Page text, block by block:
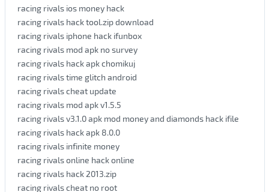
racing rivals ios money hack
racing rivals hack tool.zip download
racing rivals iphone hack ifunbox
racing rivals mod apk no survey
racing rivals hack apk chomikuj
racing rivals time glitch android
racing rivals cheat update
racing rivals mod apk v1.5.5
racing rivals v3.1.0 apk mod money and diamonds hack ifile
racing rivals hack apk 8.0.0
racing rivals infinite money
racing rivals online hack online
racing rivals hack 2013.zip
racing rivals cheat no root